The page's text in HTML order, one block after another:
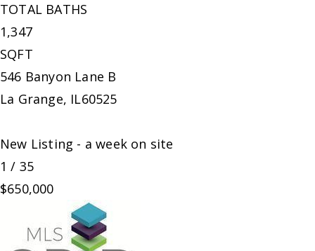
TOTAL BATHS
1,347
SQFT
546 Banyon Lane B
La Grange, IL60525
New Listing - a week on site
1 / 35
$650,000